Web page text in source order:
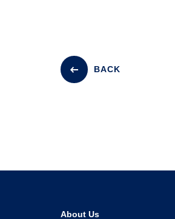
BACK
About Us